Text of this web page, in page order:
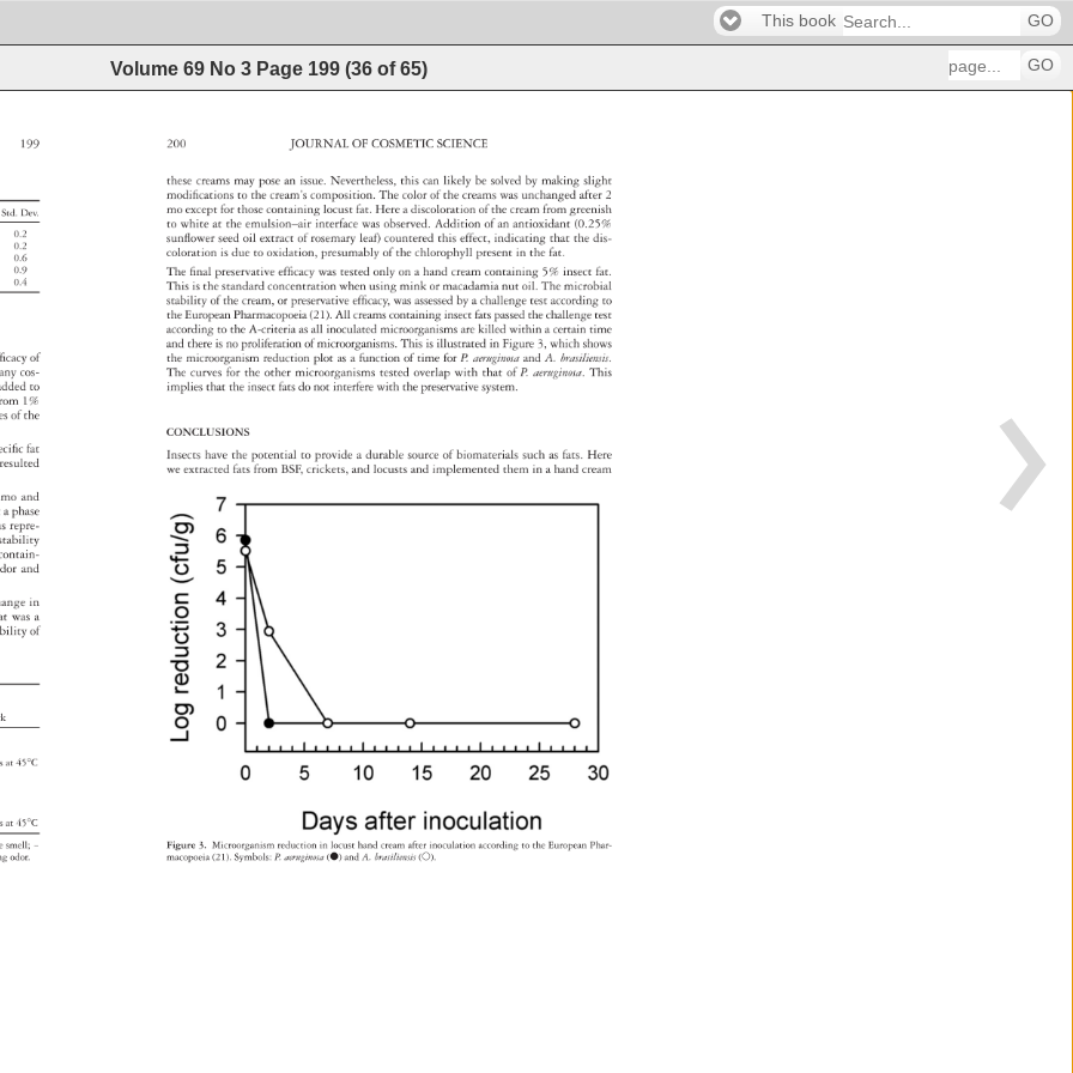
This book GO
Volume 69 No 3 Page 199 (36 of65) GO
199
cacy
of
any cos-
to
1%
of the
c fat
resulted
mo and
a phase
repre-
and
in
was a
of
Std. Dev.
0.2
0.2
0.6
0.9
0.4
at 45°C
at 45°C
smell -
odor.
JOURNAL OF COSMETIC SCIENCE
200
these creams may pose an issue. Nevertheless,
this can likely be solved by making slight
modifi cations
to the cream’s composition.
The color of the creams was unchanged
after 2
mo except for those containing locust fat. Here a discoloration
of the cream from greenish
to white at the emulsion–air interface was observed. Addition of an antioxidant (0.25%
sunfl ower seed oil extract of rosemary leaf) countered this effect, indicating that the dis-
coloration
is due to oxidation, presumably
of the chlorophyll present
in the fat.
The fi nal preservative
effi cacy was tested only on a hand cream containing 5% insect fat.
This is the standard concentration when using mink or macadamia
nut oil. The microbial
stability of the cream, or preservative
effi cacy, was assessed
by a challenge
test according
to
the European Pharmacopoeia
(21). All creams containing insect fats passed
the challenge
test
according
to the A-criteria as all inoculated microorganisms
are killed within a certain time
and there is no proliferation
of microorganisms.
This is illustrated
in Figure 3, which shows
the microorganism reduction plot as a function of time for P. aeruginosa
and A. brasiliensis.
The curves for the other microorganisms tested overlap with that of P. aeruginosa.
This
implies that the insect fats do not interfere with the preservative system.
CONCLUSIONS
Insects have the potential
to provide
a durable source
of biomaterials such as fats. Here
we extracted fats from BSF, crickets, and locusts and implemented them in a hand cream
Figure 3. Microorganism reductio
n in locust hand cream after inoculation according
to the European
Phar-
macopoeia
(21). Symbols:
P. aeruginosa
( ) and A. brasiliensis
( ).